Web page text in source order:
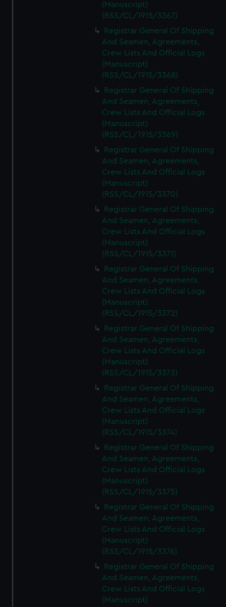
(Manuscript)
(RSS/CL/1915/3367)
Registrar General Of Shipping
And Seamen, Agreements,
Crew Lists And Official Logs
(Manuscript)
(RSS/CL/1915/3368)
Registrar General Of Shipping
And Seamen, Agreements,
Crew Lists And Official Logs
(Manuscript)
(RSS/CL/1915/3369)
Registrar General Of Shipping
And Seamen, Agreements,
Crew Lists And Official Logs
(Manuscript)
(RSS/CL/1915/3370)
Registrar General Of Shipping
And Seamen, Agreements,
Crew Lists And Official Logs
(Manuscript)
(RSS/CL/1915/3371)
Registrar General Of Shipping
And Seamen, Agreements,
Crew Lists And Official Logs
(Manuscript)
(RSS/CL/1915/3372)
Registrar General Of Shipping
And Seamen, Agreements,
Crew Lists And Official Logs
(Manuscript)
(RSS/CL/1915/3373)
Registrar General Of Shipping
And Seamen, Agreements,
Crew Lists And Official Logs
(Manuscript)
(RSS/CL/1915/3374)
Registrar General Of Shipping
And Seamen, Agreements,
Crew Lists And Official Logs
(Manuscript)
(RSS/CL/1915/3375)
Registrar General Of Shipping
And Seamen, Agreements,
Crew Lists And Official Logs
(Manuscript)
(RSS/CL/1915/3376)
Registrar General Of Shipping
And Seamen, Agreements,
Crew Lists And Official Logs
(Manuscript)